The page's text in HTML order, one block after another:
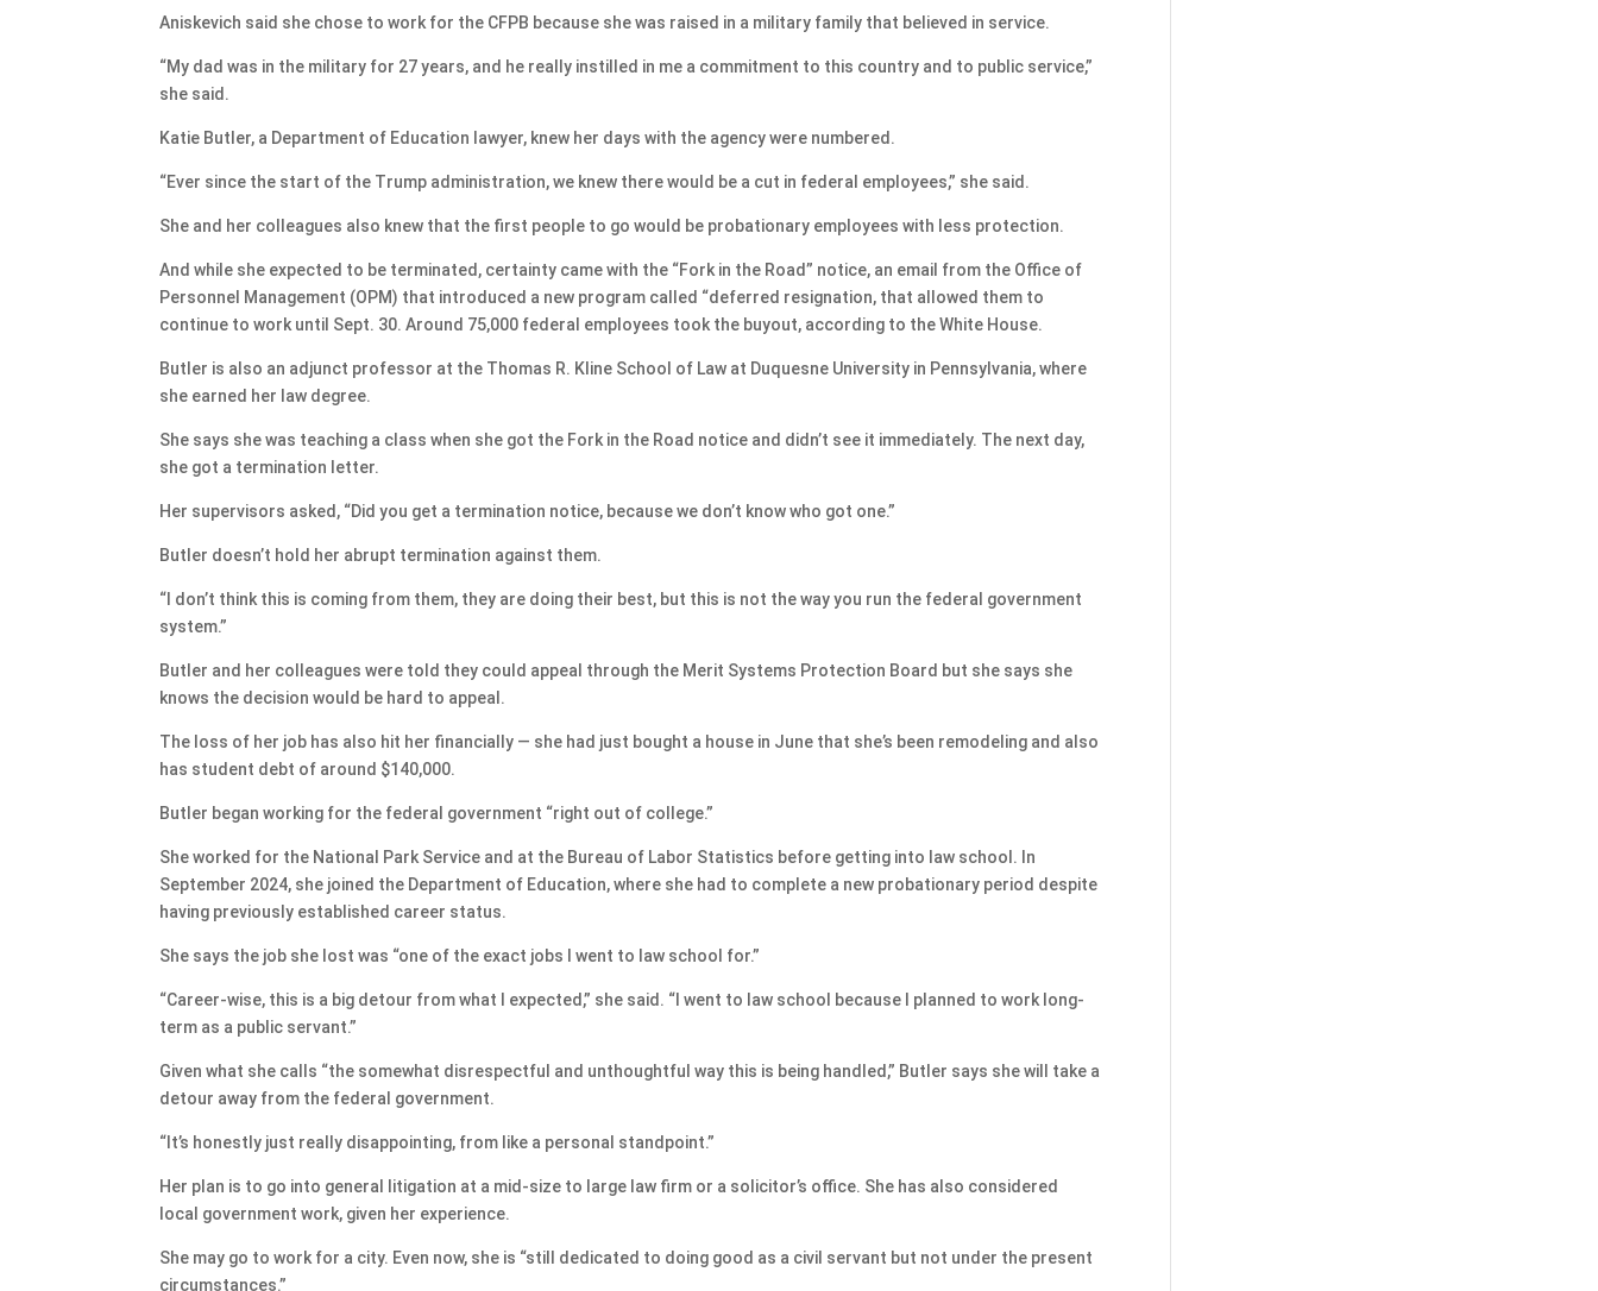
Aniskevich said she chose to work for the CFPB because she was raised in a military family that believed in service.
“My dad was in the military for 27 years, and he really instilled in me a commitment to this country and to public service,”
she said.
Katie Butler, a Department of Education lawyer, knew her days with the agency were numbered.
“Ever since the start of the Trump administration, we knew there would be a cut in federal employees,” she said.
She and her colleagues also knew that the first people to go would be probationary employees with less protection.
And while she expected to be terminated, certainty came with the “Fork in the Road” notice, an email from the Office of
Personnel Management (OPM) that introduced a new program called “deferred resignation, that allowed them to
continue to work until Sept. 30. Around 75,000 federal employees took the buyout, according to the White House.
Butler is also an adjunct professor at the Thomas R. Kline School of Law at Duquesne University in Pennsylvania, where
she earned her law degree.
She says she was teaching a class when she got the Fork in the Road notice and didn’t see it immediately. The next day,
she got a termination letter.
Her supervisors asked, “Did you get a termination notice, because we don’t know who got one.”
Butler doesn’t hold her abrupt termination against them.
“I don’t think this is coming from them, they are doing their best, but this is not the way you run the federal government
system.”
Butler and her colleagues were told they could appeal through the Merit Systems Protection Board but she says she
knows the decision would be hard to appeal.
The loss of her job has also hit her financially — she had just bought a house in June that she’s been remodeling and also
has student debt of around $140,000.
Butler began working for the federal government “right out of college.”
She worked for the National Park Service and at the Bureau of Labor Statistics before getting into law school. In
September 2024, she joined the Department of Education, where she had to complete a new probationary period despite
having previously established career status.
She says the job she lost was “one of the exact jobs I went to law school for.”
“Career-wise, this is a big detour from what I expected,” she said. “I went to law school because I planned to work long-
term as a public servant.”
Given what she calls “the somewhat disrespectful and unthoughtful way this is being handled,” Butler says she will take a
detour away from the federal government.
“It’s honestly just really disappointing, from like a personal standpoint.”
Her plan is to go into general litigation at a mid-size to large law firm or a solicitor’s office. She has also considered
local government work, given her experience.
She may go to work for a city. Even now, she is “still dedicated to doing good as a civil servant but not under the present
circumstances.”